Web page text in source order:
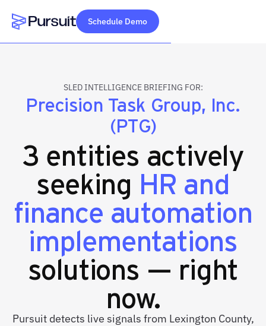
Webflow Homepage
Schedule Demo
SLED INTELLIGENCE BRIEFING FOR:
Precision Task Group, Inc.
(PTG)
3 entities actively
seeking HR and
finance automation
implementations
solutions — right
now.
Pursuit detects live signals from Lexington County,